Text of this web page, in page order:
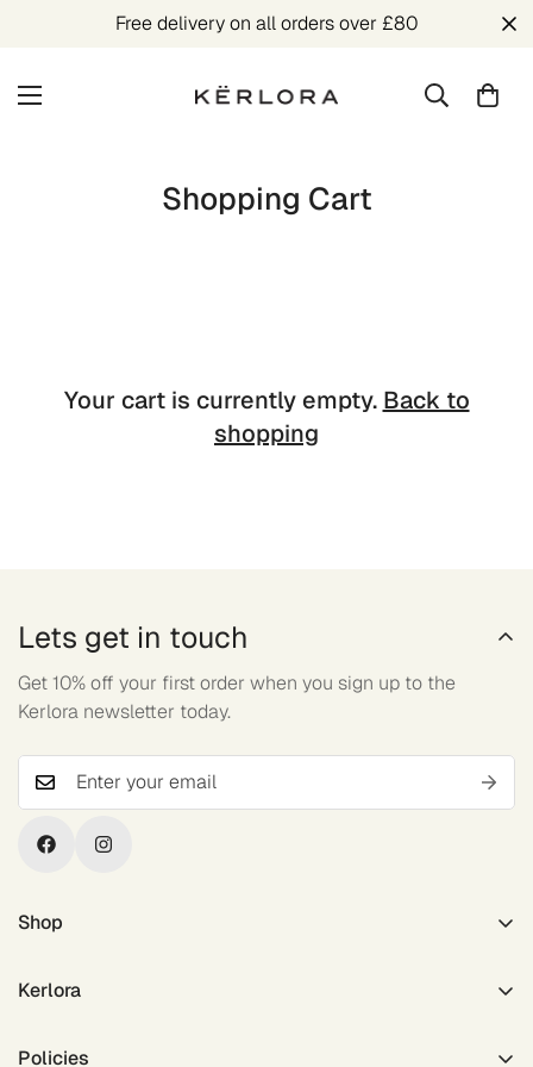
Free delivery on all orders over £80
Shopping Cart
Your cart is currently empty. Back to
shopping
Lets get in touch
Get 10% off your first order when you sign up to the
Kerlora newsletter today.
Shop
Tops
Kerlora
Policies